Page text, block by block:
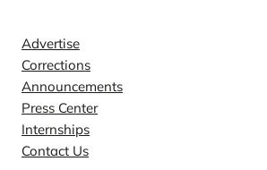
Advertise
Corrections
Announcements
Press Center
Internships
Contact Us